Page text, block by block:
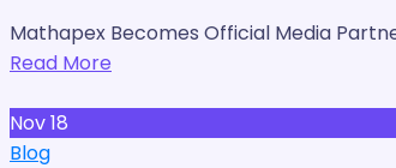
Mathapex Becomes Official Media
Read More
Nov18
Blog